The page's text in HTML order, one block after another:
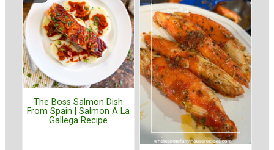
The Boss Salmon Dish
From Spain | Salmon A La
Gallega Recipe